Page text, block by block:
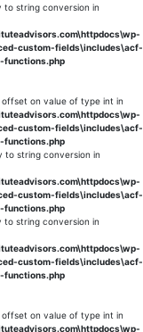
to string conversion in
custom-fields\includes\acf-
functions.php
on value of type int in
custom-fields\includes\acf-
functions.php
to string conversion in
custom-fields\includes\acf-
functions.php
to string conversion in
custom-fields\includes\acf-
functions.php
on value of type int in